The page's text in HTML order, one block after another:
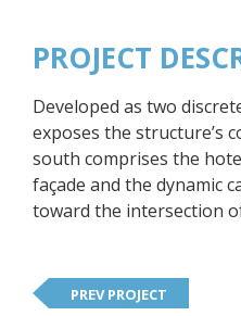
PROJECT
Developed as two
exposes the structure’s
south comprises the
façade and the dynamic
toward the intersection
PREV PROJECT